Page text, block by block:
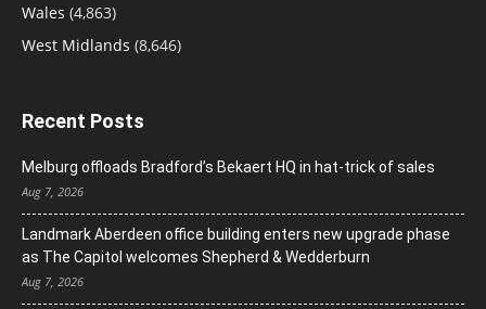
Wales (4,863)
West Midlands (8,646)
Recent Posts
Melburg offloads Bradford’s Bekaert HQ in hat-trick of sales
Aug 7, 2026
Landmark Aberdeen office building enters new upgrade phase
as The Capitol welcomes Shepherd & Wedderburn
Aug 7, 2026